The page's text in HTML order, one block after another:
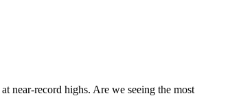
near-record highs. Are we seeing the most